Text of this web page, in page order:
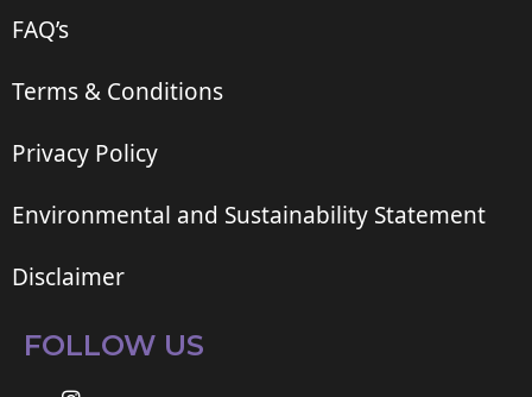
FAQ’s
Terms & Conditions
Privacy Policy
Environmental and Sustainability Statement
Disclaimer
FOLLOW US